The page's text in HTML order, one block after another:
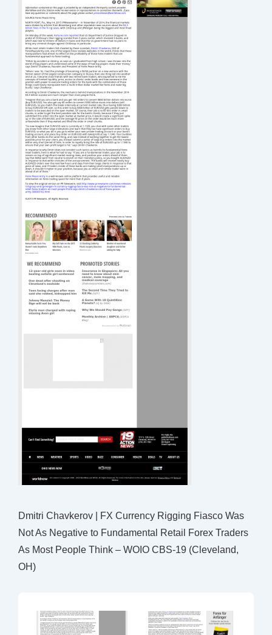
Dmitri Chavkerov | FX Currency Rigging Fiasco Was
Not As Negative to Fundamental Retail Forex Traders
As Most People Think – WOIO CBS-19 (Cleveland,
OH)